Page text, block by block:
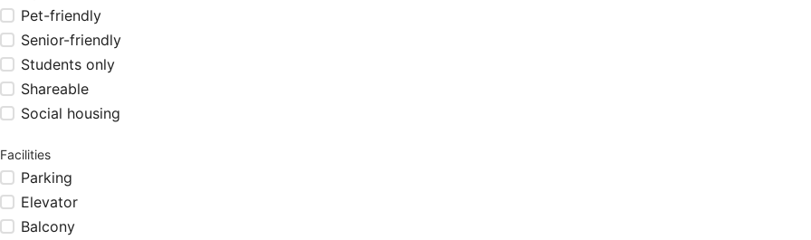
Pet-friendly
Senior-friendly
Students only
Shareable
Social housing
Facilities
Parking
Elevator
Balcony